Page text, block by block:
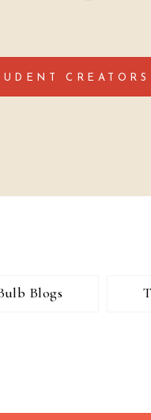
CREATORS
Blogs